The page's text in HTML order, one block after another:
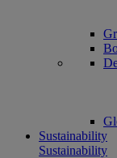
Sustainability
Sustainability